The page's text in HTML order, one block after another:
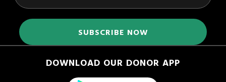
DOWNLOAD OUR DONOR APP